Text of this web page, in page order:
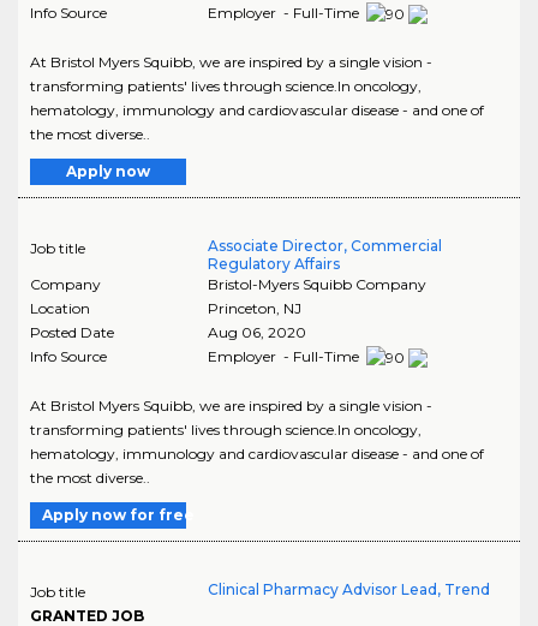
Info Source
Employer - Full-Time
At Bristol Myers Squibb, we are inspired by a single vision -
transforming patients' lives through science.In oncology,
hematology, immunology and cardiovascular disease - and one of
the most diverse..
Apply now
Job title
Associate Director, Commercial
Regulatory Affairs
Company
Bristol-Myers Squibb Company
Location
Princeton, NJ
Posted Date
Aug 06, 2020
Info Source
Employer - Full-Time
At Bristol Myers Squibb, we are inspired by a single vision -
transforming patients' lives through science.In oncology,
hematology, immunology and cardiovascular disease - and one of
the most diverse..
Apply now for free
Job title
GRANTED JOB
Clinical Pharmacy Advisor Lead, Trend